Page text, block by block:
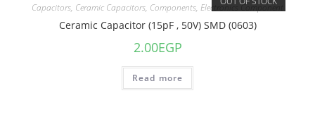
Capacitors, Ceramic Capacitors, Components, Electronics Component
Ceramic Capacitor (15pF , 50V) SMD (0603)
2.00EGP
Read more